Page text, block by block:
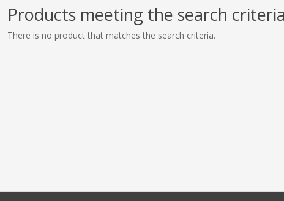
Products meeting the search criteria
There is no product that matches the search criteria.